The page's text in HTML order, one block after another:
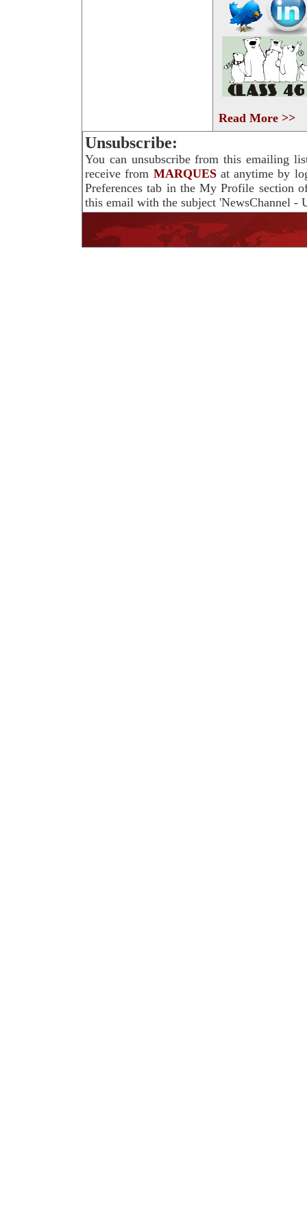
Read More >>
Unsubscribe:
You can unsubscribe from this emailing
receive from MARQUESat anytime by
Preferences tab in the My Profile section
this email with the subject 'NewsChannel -